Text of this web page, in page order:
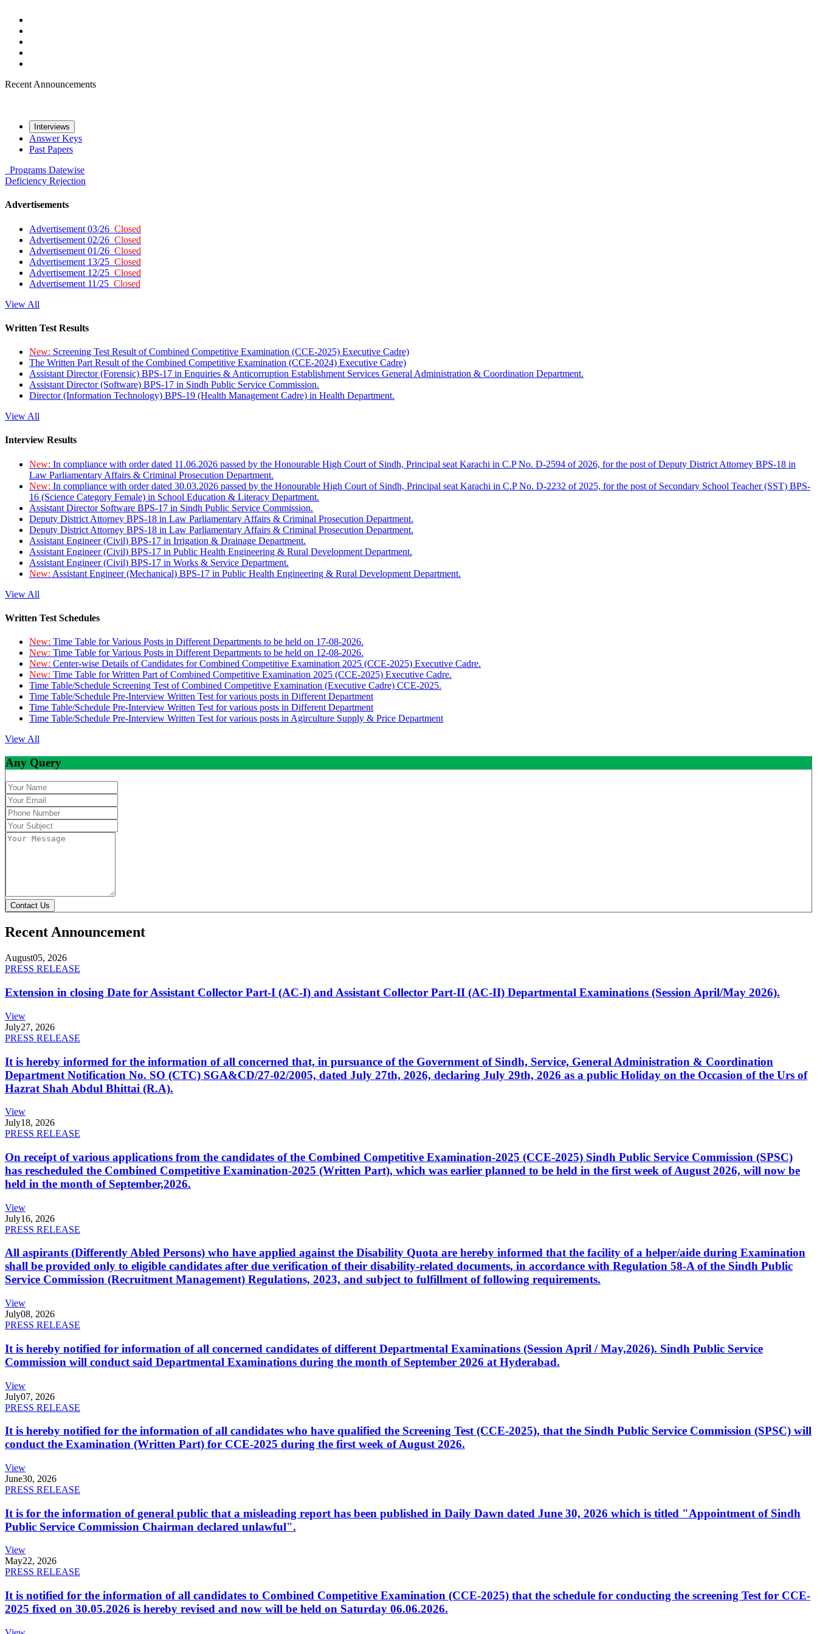
Recent Announcements
Interviews
Answer Keys
Past Papers
Programs Datewise
Deficiency Rejection
Advertisements
Advertisement 03/26 Closed
Advertisement 02/26 Closed
Advertisement 01/26 Closed
Advertisement 13/25 Closed
Advertisement 12/25 Closed
Advertisement 11/25 Closed
View All
Written Test Results
New: Screening Test Result of Combined Competitive Examination (CCE-2025) Executive Cadre)
The Written Part Result of the Combined Competitive Examination (CCE-2024) Executive Cadre)
Assistant Director (Forensic) BPS-17 in Enquiries & Anticorruption Establishment Services General Administration & Coordination Department.
Assistant Director (Software) BPS-17 in Sindh Public Service Commission.
Director (Information Technology) BPS-19 (Health Management Cadre) in Health Department.
View All
Interview Results
New: In compliance with order dated 11.06.2026 passed by the Honourable High Court of Sindh, Principal seat Karachi in C.P No. D-2594 of 2026, for the post of Deputy District Attorney BPS-18 in
Law Parliamentary Affairs & Criminal Prosecution Department.
New: In compliance with order dated 30.03.2026 passed by the Honourable High Court of Sindh, Principal seat Karachi in C.P No. D-2232 of 2025, for the post of Secondary School Teacher (SST) BPS-
16 (Science Category Female) in School Education & Literacy Department.
Assistant Director Software BPS-17 in Sindh Public Service Commission.
Deputy District Attorney BPS-18 in Law Parliamentary Affairs & Criminal Prosecution Department.
Deputy District Attorney BPS-18 in Law Parliamentary Affairs & Criminal Prosecution Department.
Assistant Engineer (Civil) BPS-17 in Irrigation & Drainage Department.
Assistant Engineer (Civil) BPS-17 in Public Health Engineering & Rural Development Department.
Assistant Engineer (Civil) BPS-17 in Works & Service Department.
New: Assistant Engineer (Mechanical) BPS-17 in Public Health Engineering & Rural Development Department.
View All
Written Test Schedules
New: Time Table for Various Posts in Different Departments to be held on 17-08-2026.
New: Time Table for Various Posts in Different Departments to be held on 12-08-2026.
New: Center-wise Details of Candidates for Combined Competitive Examination 2025 (CCE-2025) Executive Cadre.
New: Time Table for Written Part of Combined Competitive Examination 2025 (CCE-2025) Executive Cadre.
Time Table/Schedule Screening Test of Combined Competitive Examination (Executive Cadre) CCE-2025.
Time Table/Schedule Pre-Interview Written Test for various posts in Different Department
Time Table/Schedule Pre-Interview Written Test for various posts in Different Department
Time Table/Schedule Pre-Interview Written Test for various posts in Agirculture Supply & Price Department
View All
Any Query
Contact Us
Recent Announcement
August05, 2026
PRESS RELEASE
Extension in closing Date for Assistant Collector Part-I (AC-I) and Assistant Collector Part-II (AC-II) Departmental Examinations (Session April/May 2026).
View
July27, 2026
PRESS RELEASE
It is hereby informed for the information of all concerned that, in pursuance of the Government of Sindh, Service, General Administration & Coordination
Department Notification No. SO (CTC) SGA&CD/27-02/2005, dated July 27th, 2026, declaring July 29th, 2026 as a public Holiday on the Occasion of the Urs of
Hazrat Shah Abdul Bhittai (R.A).
View
July18, 2026
PRESS RELEASE
On receipt of various applications from the candidates of the Combined Competitive Examination-2025 (CCE-2025) Sindh Public Service Commission (SPSC)
has rescheduled the Combined Competitive Examination-2025 (Written Part), which was earlier planned to be held in the first week of August 2026, will now be
held in the month of September,2026.
View
July16, 2026
PRESS RELEASE
All aspirants (Differently Abled Persons) who have applied against the Disability Quota are hereby informed that the facility of a helper/aide during Examination
shall be provided only to eligible candidates after due verification of their disability-related documents, in accordance with Regulation 58-A of the Sindh Public
Service Commission (Recruitment Management) Regulations, 2023, and subject to fulfillment of following requirements.
View
July08, 2026
PRESS RELEASE
It is hereby notified for information of all concerned candidates of different Departmental Examinations (Session April / May,2026). Sindh Public Service
Commission will conduct said Departmental Examinations during the month of September 2026 at Hyderabad.
View
July07, 2026
PRESS RELEASE
It is hereby notified for the information of all candidates who have qualified the Screening Test (CCE-2025), that the Sindh Public Service Commission (SPSC) will
conduct the Examination (Written Part) for CCE-2025 during the first week of August 2026.
View
June30, 2026
PRESS RELEASE
It is for the information of general public that a misleading report has been published in Daily Dawn dated June 30, 2026 which is titled "Appointment of Sindh
Public Service Commission Chairman declared unlawful".
View
May22, 2026
PRESS RELEASE
It is notified for the information of all candidates to Combined Competitive Examination (CCE-2025) that the schedule for conducting the screening Test for CCE-
2025 fixed on 30.05.2026 is hereby revised and now will be held on Saturday 06.06.2026.